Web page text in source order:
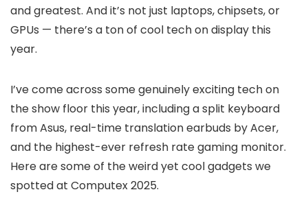
and greatest. And it’s not just laptops, chipsets, or
GPUs — there’s a ton of cool tech on display this
year.
I’ve come across some genuinely exciting tech on
the show floor this year, including a split keyboard
from Asus, real-time translation earbuds by Acer,
and the highest-ever refresh rate gaming monitor.
Here are some of the weird yet cool gadgets we
spotted at Computex 2025.